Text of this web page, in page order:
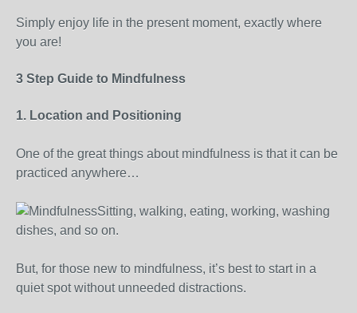
Simply enjoy life in the present moment, exactly where
you are!
3 Step Guide to Mindfulness
1. Location and Positioning
One of the great things about mindfulness is that it can be
practiced anywhere…
Sitting, walking, eating, working, washing
dishes, and so on.
But, for those new to mindfulness, it’s best to start in a
quiet spot without unneeded distractions.